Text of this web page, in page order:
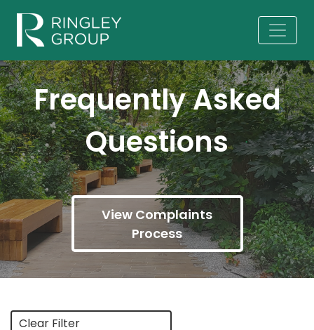
Frequently Asked
Questions
View Complaints
Process
Clear Filter